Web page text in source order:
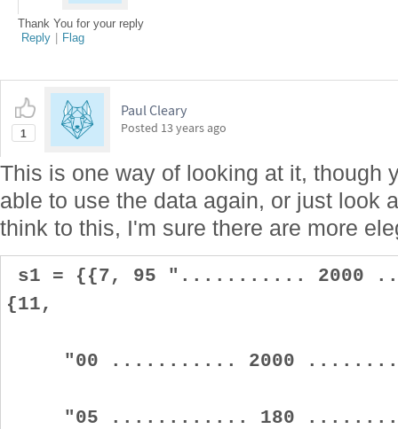
Thank You for your reply
Reply | Flag
1
Paul Cleary
Posted 13 years ago
This is one way of looking at it, though
able to use the data again, or just look
think to this, I'm sure there are more
s1 = {{7, 95 "........... 2000
{11,
"00 ........... 2000 ...........
"05 ............ 180